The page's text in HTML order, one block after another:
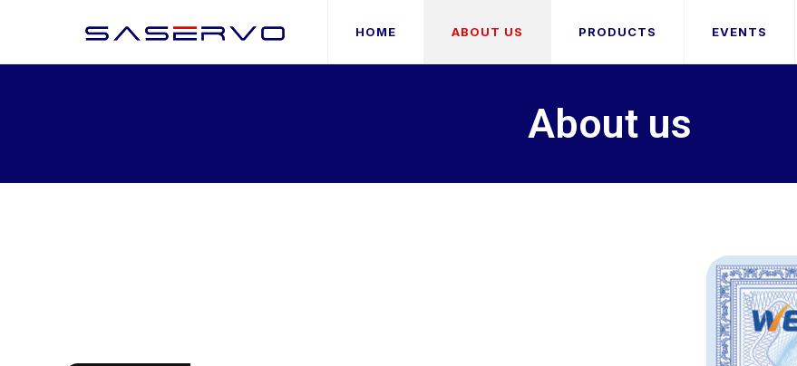
HOME ABOUT US PRODUCTS EVENTS
About us